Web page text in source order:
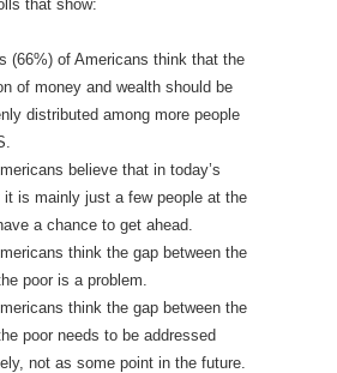
that show:
(66%) of Americans think that the
of money and wealth should be
distributed among more people
believe that in today’s
it is mainly just a few people at the
a chance to get ahead.
think the gap between the
poor is a problem.
think the gap between the
poor needs to be addressed
not as some point in the future.